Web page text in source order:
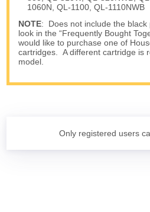
1060N, QL-1100, QL-1110NWB
NOTE: Does not include the
look in the “Frequently Bought
would like to purchase one of
cartridges. A different cartridge is
model.
Only registered users